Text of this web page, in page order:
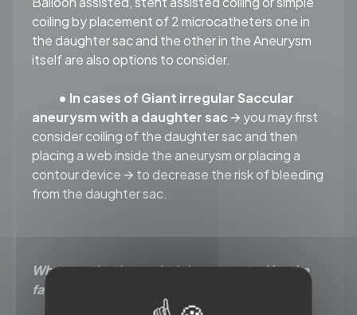
coiling by placement of 2 microcatheters one in
the daughter sac and the other in the Aneurysm
itself are also options to consider.
• In cases of Giant irregular Saccular
aneurysm with a daughter sac🡪 you may first
consider coiling of the daughter sac and then
placing a web inside the aneurysm or placing a
contour device 🡪 to decrease the risk of bleeding
from the daughter sac.
What are the tips and tricks suggested by the
faculty?